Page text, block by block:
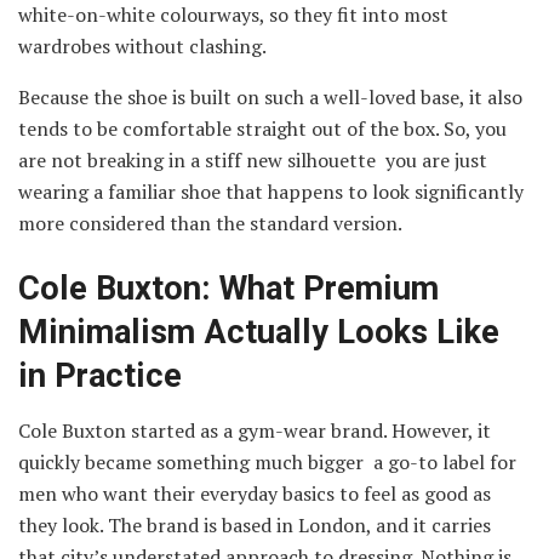
white-on-white colourways, so they fit into most
wardrobes without clashing.
Because the shoe is built on such a well-loved base, it also
tends to be comfortable straight out of the box. So, you
are not breaking in a stiff new silhouette you are just
wearing a familiar shoe that happens to look significantly
more considered than the standard version.
Cole Buxton: What Premium
Minimalism Actually Looks Like
in Practice
Cole Buxton started as a gym-wear brand. However, it
quickly became something much bigger a go-to label for
men who want their everyday basics to feel as good as
they look. The brand is based in London, and it carries